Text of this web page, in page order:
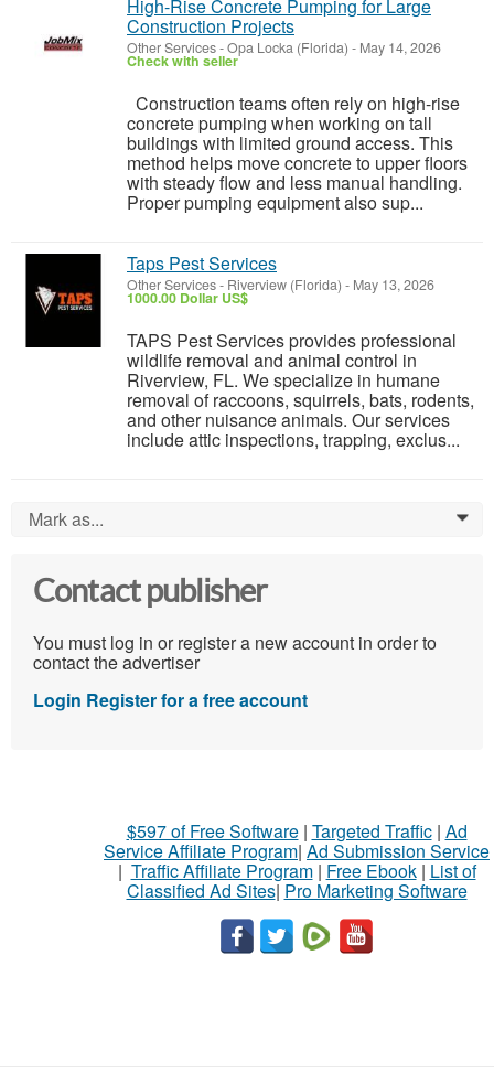
High-Rise Concrete Pumping for Large
Construction Projects
Other Services-Opa Locka (Florida) - May 14, 2026
Check with seller
Construction teams often rely on high-rise
concrete pumping when working on tall
buildings with limited ground access. This
method helps move concrete to upper floors
with steady flow and less manual handling.
Proper pumping equipment also sup...
Taps Pest Services
Other Services- Riverview (Florida) - May 13, 2026
1000.00 Dollar US$
TAPS Pest Services provides professional
wildlife removal and animal control in
Riverview, FL. We specialize in humane
removal of raccoons, squirrels, bats, rodents,
and other nuisance animals. Our services
include attic inspections, trapping, exclus...
Mark as... 0
Contact publisher
You must log in or register a new account in order to
contact the advertiser
Login Register for a free account
$597 of Free Software| Targeted Traffic| Ad
Service Affiliate Program| Ad Submission Service
| Traffic Affiliate Program| Free Ebook| List of
Classified Ad Sites| Pro Marketing Software